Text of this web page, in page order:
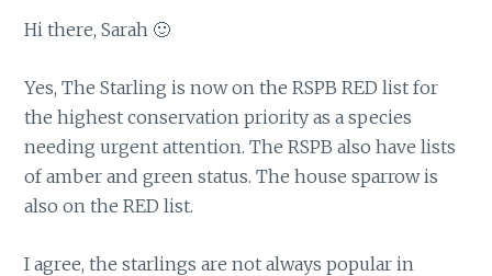
Hi there, Sarah 🙂
Yes, The Starling is now on the RSPB RED list for
the highest conservation priority as a species
needing urgent attention. The RSPB also have lists
of amber and green status. The house sparrow is
also on the RED list.
I agree, the starlings are not always popular in